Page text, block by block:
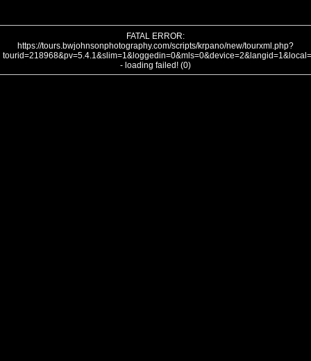
FATAL ERROR:
https://tours.bwjohnsonphotography.com/scripts/krpano/new/tourxml.php?
- loading failed! (0)